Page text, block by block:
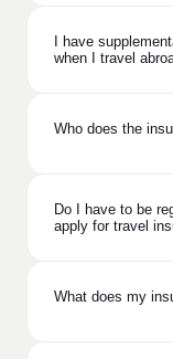
I have
when I travel
Who does the
Do I have to be
apply for travel
What does my